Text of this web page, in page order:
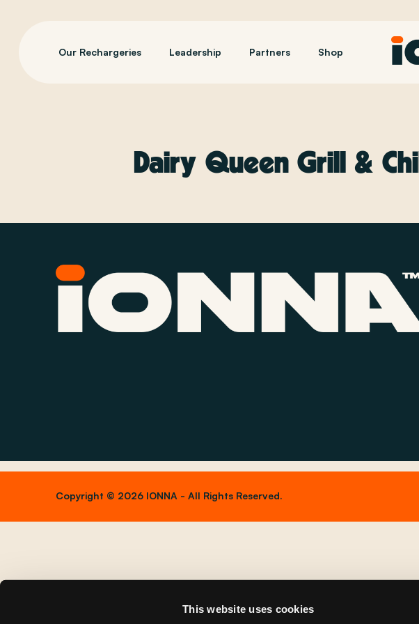
This website uses cookies
Our Rechargeries Leadership Partners Shop
Dairy Queen Grill & Chill
Copyright © 2026 IONNA - All Rights Reserved.